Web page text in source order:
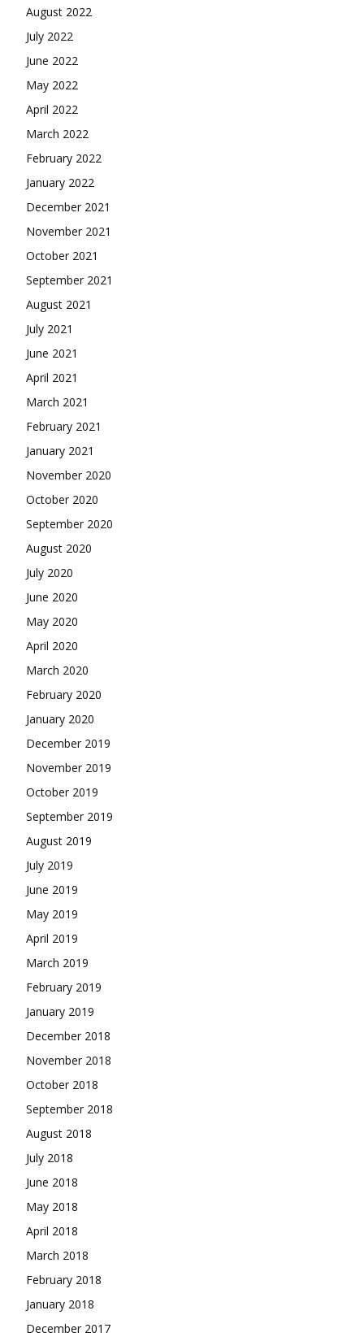
August 2022
July 2022
June 2022
May 2022
April 2022
March 2022
February 2022
January 2022
December 2021
November 2021
October 2021
September 2021
August 2021
July 2021
June 2021
April 2021
March 2021
February 2021
January 2021
November 2020
October 2020
September 2020
August 2020
July 2020
June 2020
May 2020
April 2020
March 2020
February 2020
January 2020
December 2019
November 2019
October 2019
September 2019
August 2019
July 2019
June 2019
May 2019
April 2019
March 2019
February 2019
January 2019
December 2018
November 2018
October 2018
September 2018
August 2018
July 2018
June 2018
May 2018
April 2018
March 2018
February 2018
January 2018
December 2017